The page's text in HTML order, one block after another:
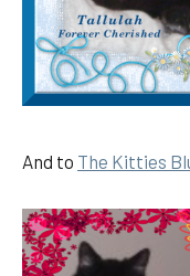
And to The Kitties